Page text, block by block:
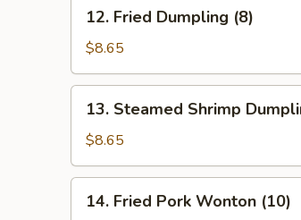
Fried
Dumpling
(8)
12. Fried Dumpling (8)
$8.65
Steamed
Shrimp
Dumpling
(8)
13. Steamed Shrimp
$8.65
Fried
14. Fried Pork Wonton (10)